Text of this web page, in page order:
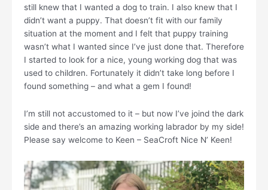
still knew that I wanted a dog to train. I also knew that I
didn’t want a puppy. That doesn’t fit with our family
situation at the moment and I felt that puppy training
wasn’t what I wanted since I’ve just done that. Therefore
I started to look for a nice, young working dog that was
used to children. Fortunately it didn’t take long before I
found something – and what a gem I found!
I’m still not accustomed to it – but now I’ve joind the dark
side and there’s an amazing working labrador by my side!
Please say welcome to Keen – SeaCroft Nice N’ Keen!